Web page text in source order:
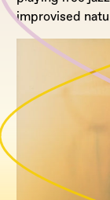
improvised